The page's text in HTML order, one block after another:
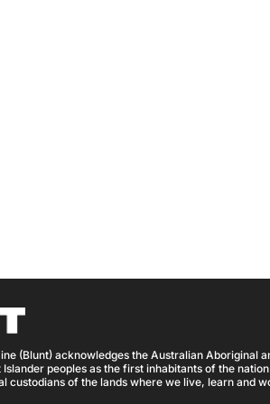
(Blunt) acknowledges the Australian Aboriginal
peoples as the first inhabitants of the
custodians of the lands where we live, learn and